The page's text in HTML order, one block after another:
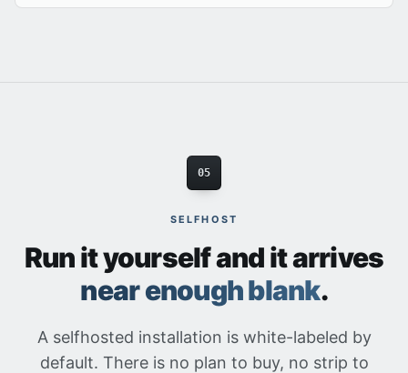
05
SELFHOST
Run it yourself and it arrives
near enough blank.
A selfhosted installation is white-labeled by
default. There is no plan to buy, no strip to